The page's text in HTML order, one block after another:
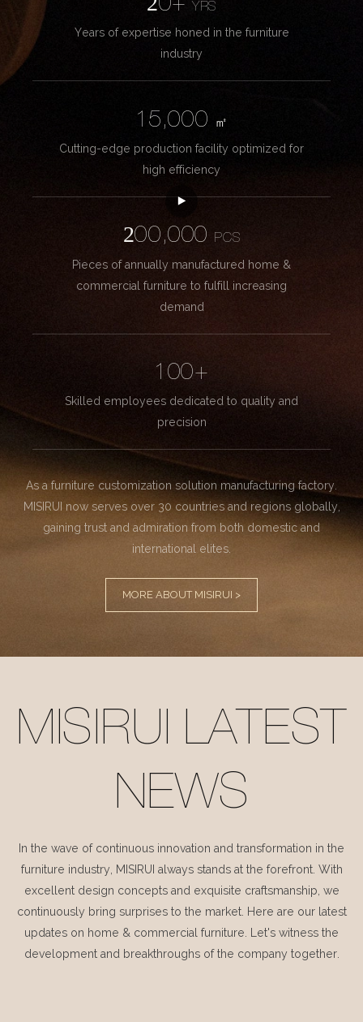
20+YRS
Years of expertise honed in the furniture
industry
15,000
㎡
Cutting-edge production facility optimized for
high efficiency
200,000
PCS
Pieces of annually manufactured home &
commercial furniture to fulfill increasing
demand
100+
Skilled employees dedicated to quality and
precision
As a furniture customization solution manufacturing factory.
MISIRUI now serves over 30 countries and regions globally,
gaining trust and admiration from both domestic and
international elites.
MORE ABOUT MISIRUI >
MISIRUI LATEST
NEWS
In the wave of continuous innovation and transformation in the
furniture industry, MISIRUI always stands at the forefront. With
excellent design concepts and exquisite craftsmanship, we
continuously bring surprises to the market. Here are our latest
updates on home & commercial furniture. Let's witness the
development and breakthroughs of the company together.